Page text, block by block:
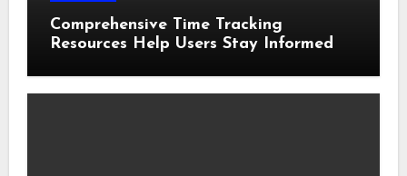
Comprehensive Time Tracking
Resources Help Users Stay Informed